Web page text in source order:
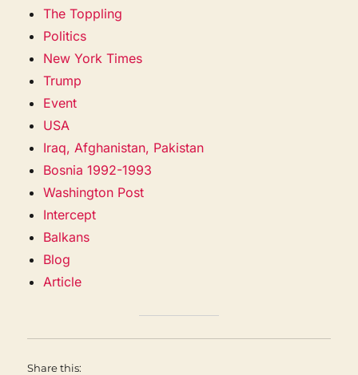
The Toppling
Politics
New York Times
Trump
Event
USA
Iraq, Afghanistan, Pakistan
Bosnia 1992-1993
Washington Post
Intercept
Balkans
Blog
Article
Share this: